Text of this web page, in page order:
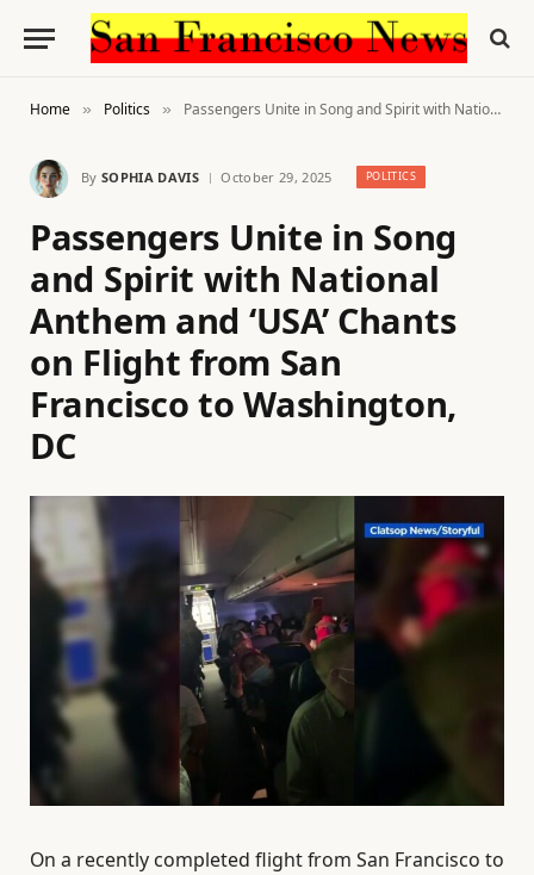
Home » Politics » Passengers Unite in Song and Spirit with National Anthem and ‘USA’ Chants on Flight from San Francisco to Washington, DC
By SOPHIA DAVIS October 29, 2025 POLITICS
Passengers Unite in Song
and Spirit with National
Anthem and ‘USA’ Chants
on Flight from San
Francisco to Washington,
DC
On a recently completed flight from San Francisco to